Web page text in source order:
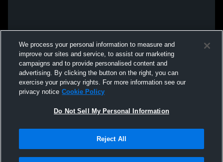
We process your personal information to measure and
improve our sites and service, to assist our marketing
campaigns and to provide personalised content and
advertising. By clicking the button on the right, you can
exercise your privacy rights. For more information see our
privacy notice Cookie Policy
Do Not Sell My Personal Information
Reject All